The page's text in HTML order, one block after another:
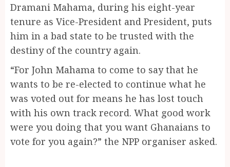
Dramani Mahama, during his eight-year
tenure as Vice-President and President, puts
him in a bad state to be trusted with the
destiny of the country again.
“For John Mahama to come to say that he
wants to be re-elected to continue what he
was voted out for means he has lost touch
with his own track record. What good work
were you doing that you want Ghanaians to
vote for you again?” the NPP organiser asked.